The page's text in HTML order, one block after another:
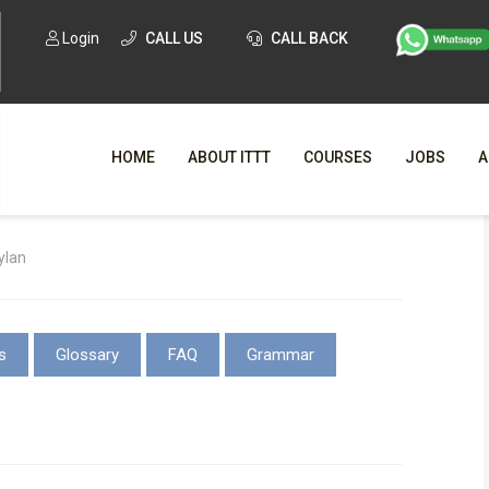
Login CALL US CALL BACK
HOME ABOUT ITTT
WHY
COURSES JOBS
Glossary FAQ Grammar